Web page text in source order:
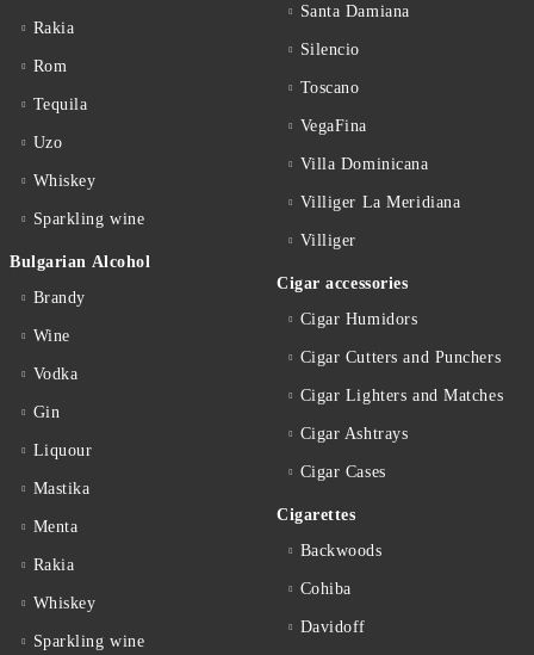
Rakia
Rom
Tequila
Uzo
Whiskey
Sparkling wine
Bulgarian Alcohol
Brandy
Wine
Vodka
Gin
Liquour
Mastika
Menta
Rakia
Whiskey
Sparkling wine
Santa Damiana
Silencio
Toscano
VegaFina
Villa Dominicana
Villiger La Meridiana
Villiger
Cigar accessories
Cigar Humidors
Cigar Cutters and Punchers
Cigar Lighters and Matches
Cigar Ashtrays
Cigar Cases
Cigarettes
Backwoods
Cohiba
Davidoff